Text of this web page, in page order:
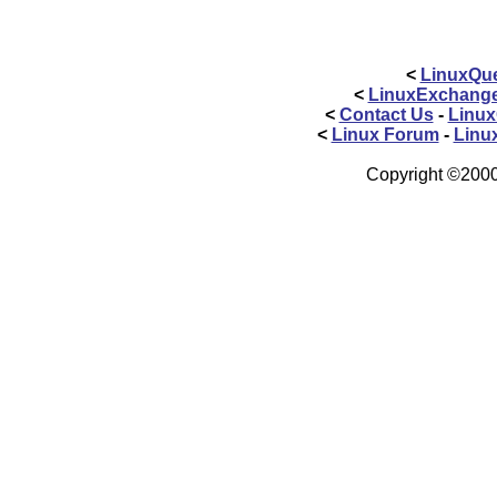
<
<
< Contact Us-
< Linux Forum-
Copyright